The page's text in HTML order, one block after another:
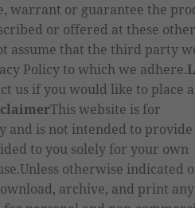
warrant or guarantee the
or offered at these
assume that the third party
Policy to which we adhere.
us if you would like to place
This website is for
and is not intended to provide
to you solely for your own
otherwise indicated
archive, and print any